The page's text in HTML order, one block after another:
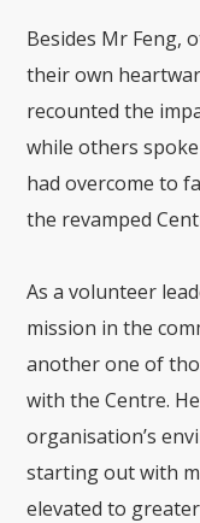
Besides Mr Feng,
their own
recounted the
while others
had overcome to
the revamped
As a volunteer
mission in the
another one of
with the Centre.
organisation’s
starting out with
elevated to